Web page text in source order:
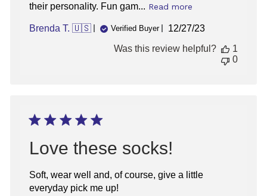
their personality. Fun gam... Read more
Brenda T. 🇺🇸 Verified Buyer
Published
12/27/23
Was this review helpful?
1
0
Love these socks!
Soft, wear well and, of course, give a little
everyday pick me up!